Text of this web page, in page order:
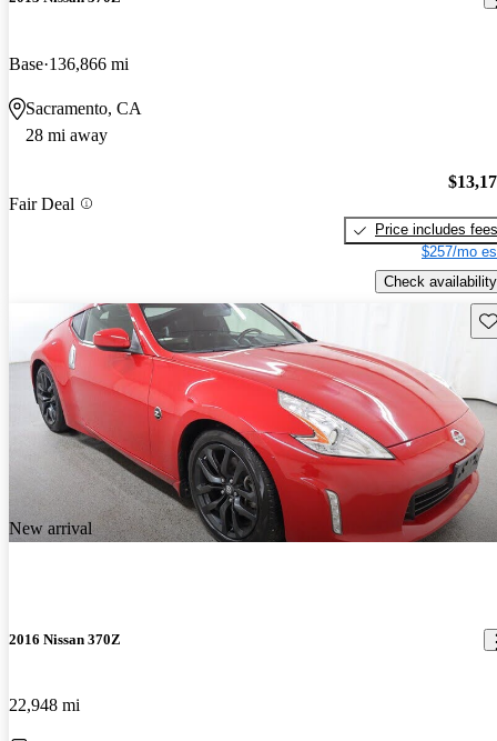
Base 136,866 mi
Sacramento, CA
28 mi away
Fair Deal
Price includes fees
$257/mo
Check availability
New arrival
2016 Nissan 370Z
22,948 mi